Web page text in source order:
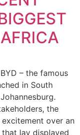
– the famous
in South
the
over an
lay displayed